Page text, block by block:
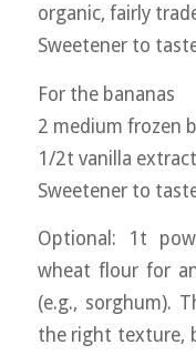
organic, fairly
Sweetener to
For the bananas
2 medium frozen
1/2t vanilla extract
Sweetener to
Optional: 1t
wheat flour for
(e.g., sorghum).
the right texture,